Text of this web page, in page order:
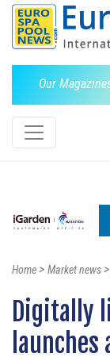
Our
Home> Market news>
Digitally